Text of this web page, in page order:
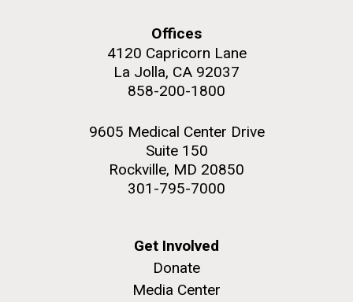
Offices
4120 Capricorn Lane
La Jolla, CA 92037
858-200-1800
9605 Medical Center Drive
Suite 150
Rockville, MD 20850
301-795-7000
Get Involved
Donate
Media Center